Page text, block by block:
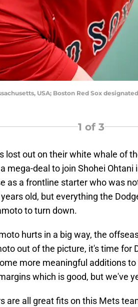
USA; Boston Red Sox
1 of 3
lost out on their white whale of
mega-deal to join Shohei
as a frontline starter who was
old, but everything the
to turn down.
hurts in a big way, the
out of the picture, it's time for
more meaningful additions
which is good, but we've
are all great fits on this Mets